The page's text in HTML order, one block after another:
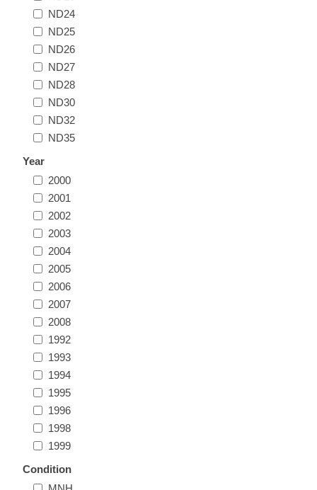
Illinois
Indiana
Kansas
Kentucky
Louisiana
Maine
Maryland
Massachusetts
Michigan
Minnesota
Mississippi
Indian Reservation Stamps
Conservation Stamps
Graded Stamps
Artist Signed Stamps
ND24
ND25
ND26
ND27
ND28
ND30
ND32
ND35
Year
2000
2001
2002
2003
2004
2005
2006
2007
2008
1992
1993
1994
1995
1996
1998
1999
Condition